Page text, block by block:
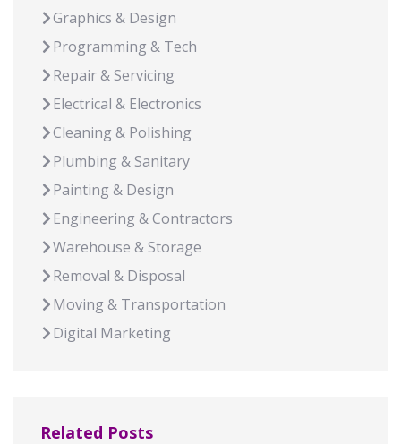
Graphics & Design
Programming & Tech
Repair & Servicing
Electrical & Electronics
Cleaning & Polishing
Plumbing & Sanitary
Painting & Design
Engineering & Contractors
Warehouse & Storage
Removal & Disposal
Moving & Transportation
Digital Marketing
Related Posts